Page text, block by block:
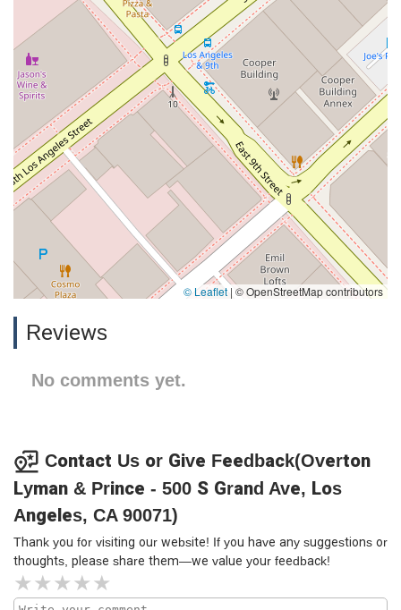
© Leaflet | © OpenStreetMap contributors
Reviews
No comments yet.
Contact Us or Give Feedback(Overton
Lyman & Prince - 500 S Grand Ave, Los
Angeles, CA 90071)
Thank you for visiting our website! If you have any suggestions or
thoughts, please share them—we value your feedback!